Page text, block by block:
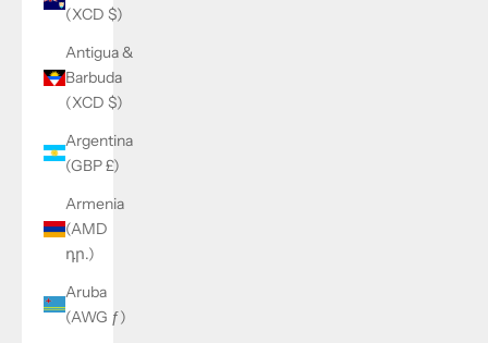
(XCD $)
Antigua &
Barbuda
(XCD $)
Argentina
(GBP £)
Armenia
(AMD
դր.)
Aruba
(AWG ƒ)